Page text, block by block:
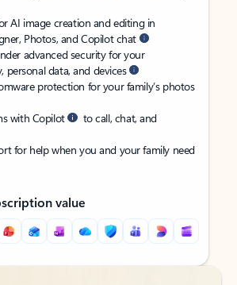
AI image creation and editing in
Photos, and Copilot chat
advanced security for your
personal data, and devices
protection for your family’s photos
with Copilot
to call, chat, and
for help when you and your family need
value